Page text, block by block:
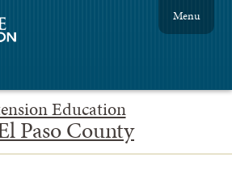
Education
Paso County
Menu